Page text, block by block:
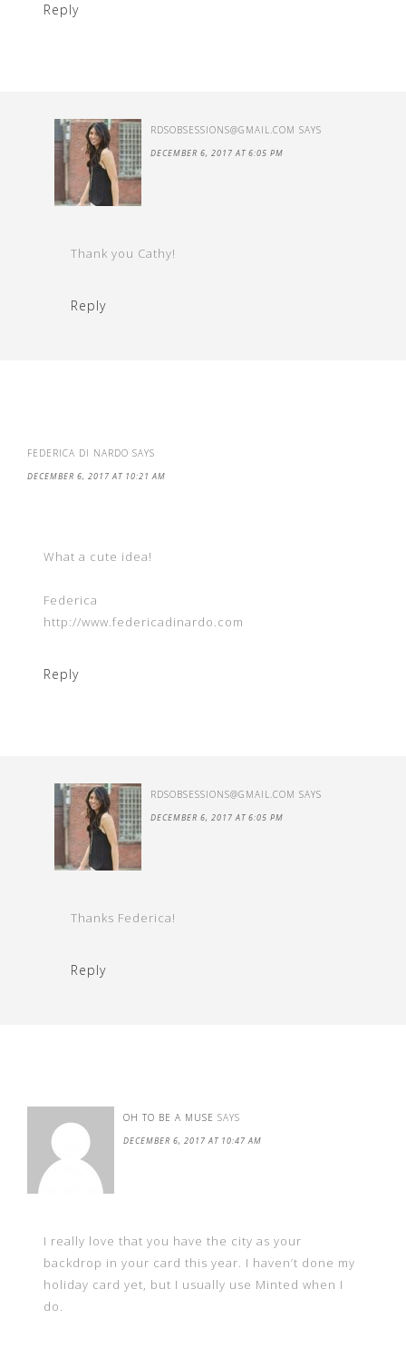
Reply
RDSOBSESSIONS@GMAIL.COM SAYS
DECEMBER 6, 2017 AT 6:05 PM
Thank you Cathy!
Reply
FEDERICA DI NARDO SAYS
DECEMBER 6, 2017 AT 10:21 AM
What a cute idea!
Federica
http://www.federicadinardo.com
Reply
RDSOBSESSIONS@GMAIL.COM SAYS
DECEMBER 6, 2017 AT 6:05 PM
Thanks Federica!
Reply
OH TO BE A MUSE SAYS
DECEMBER 6, 2017 AT 10:47 AM
I really love that you have the city as your
backdrop in your card this year. I haven’t done my
holiday card yet, but I usually use Minted when I
do.